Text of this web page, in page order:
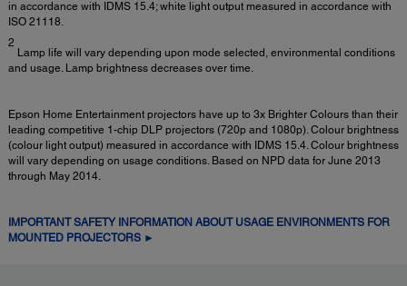
in accordance with IDMS 15.4; white light output measured in accordance with
ISO 21118.
2
Lamp life will vary depending upon mode selected, environmental conditions
and usage. Lamp brightness decreases over time.
Epson Home Entertainment projectors have up to 3x Brighter Colours than their
leading competitive 1-chip DLP projectors (720p and 1080p). Colour brightness
(colour light output) measured in accordance with IDMS 15.4. Colour brightness
will vary depending on usage conditions. Based on NPD data for June 2013
through May 2014.
IMPORTANT SAFETY INFORMATION ABOUT USAGE ENVIRONMENTS FOR
MOUNTED PROJECTORS ►